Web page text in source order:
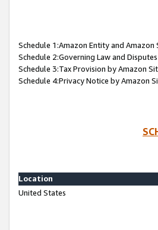
Schedule 1:Amazon Entity and Amazon
Schedule 2:Governing Law and
Schedule 3:Tax Provision by Amazon
Schedule 4:Privacy Notice by Amazon
Location
United States